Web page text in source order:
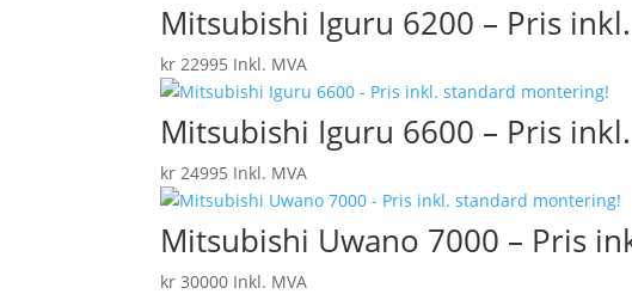
Mitsubishi Iguru 6200 – Pris
kr 22995 Inkl. MVA
Mitsubishi Iguru 6600 – Pris
kr 24995 Inkl. MVA
Mitsubishi Uwano 7000 – Pris
kr 30000 Inkl. MVA